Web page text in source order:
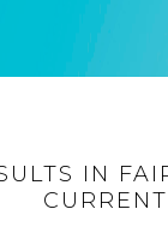
IN